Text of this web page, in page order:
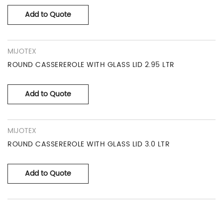
Add to Quote
MIJOTEX
ROUND CASSEREROLE WITH GLASS LID 2.95 LTR
Add to Quote
MIJOTEX
ROUND CASSEREROLE WITH GLASS LID 3.0 LTR
Add to Quote